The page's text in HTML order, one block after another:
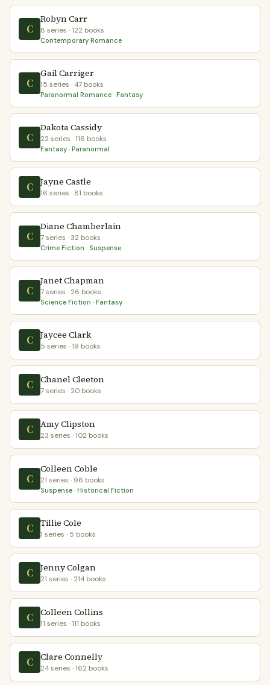
C
Robyn Carr
8 series · 122 books
Contemporary Romance
C
Gail Carriger
15 series · 47 books
Paranormal Romance · Fantasy
C
Dakota Cassidy
22 series · 116 books
Fantasy · Paranormal
C Jayne Castle
16 series · 81 books
C
Diane Chamberlain
7 series · 32 books
Crime Fiction · Suspense
C
Janet Chapman
7 series · 26 books
Science Fiction · Fantasy
C Jaycee Clark
5 series · 19 books
C Chanel Cleeton
7 series · 20 books
C Amy Clipston
23 series · 102 books
C
Colleen Coble
21 series · 96 books
Suspense · Historical Fiction
C Tillie Cole
1 series · 5 books
C Jenny Colgan
21 series · 214 books
C Colleen Collins
11 series · 111 books
C Clare Connelly
24 series · 162 books